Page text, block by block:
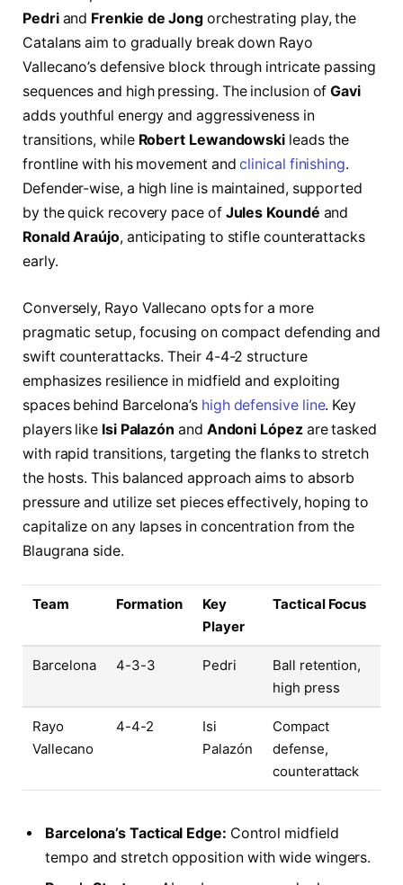
Pedriand Frenkie de Jong orchestrating play, the
Catalans aim to gradually break down Rayo
Vallecano’s defensive block through intricate passing
sequences and high pressing. The inclusion ofGavi
adds youthful energy and aggressiveness in
transitions, while Robert Lewandowski leads the
frontline with his movement andclinical finishing.
Defender-wise, a high line is maintained, supported
by the quick recovery pace of Jules Koundé and
Ronald Araújo, anticipating to stifle counterattacks
early.
Conversely, Rayo Vallecano opts for a more
pragmatic setup, focusing on compact defending and
swift counterattacks. Their 4-4-2 structure
emphasizes resilience in midfield and exploiting
spaces behind Barcelona’s high defensive line. Key
players like Isi Palazón and Andoni Lópezare tasked
with rapid transitions, targeting the flanks to stretch
the hosts. This balanced approach aims to absorb
pressure and utilize set pieces effectively, hoping to
capitalize on any lapses in concentration from the
Blaugrana side.
Team Formation
Key
Player
Tactical Focus
Barcelona 4-3-3 Pedri
Ball retention,
high press
Rayo
Vallecano
4-4-2
Isi
Palazón
Compact
defense,
counterattack
Barcelona’s Tactical Edge: Control midfield
tempo and stretch opposition with wide wingers.